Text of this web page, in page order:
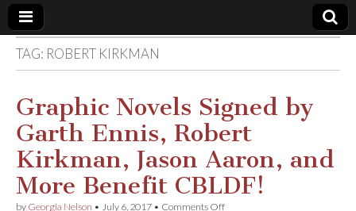
Comic
Book
Legal
Defense
TAG: ROBERT KIRKMAN
Graphic Novels Signed by
Garth Ennis, Robert
Kirkman, Jason Aaron, and
More Benefit CBLDF!
by Georgia Nelson • July 6, 2017 • Comments Offon